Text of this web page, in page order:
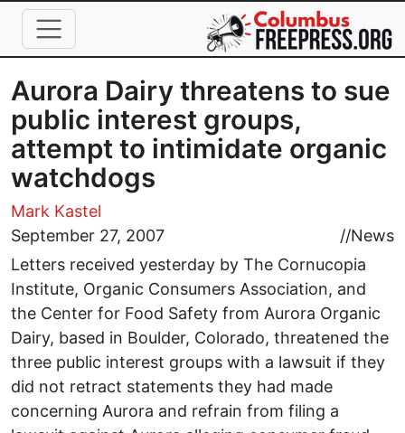
Skip to main content
Aurora Dairy threatens to sue
public interest groups,
attempt to intimidate organic
watchdogs
Mark Kastel
September 27, 2007
//News
Letters received yesterday by The Cornucopia
Institute, Organic Consumers Association, and
the Center for Food Safety from Aurora Organic
Dairy, based in Boulder, Colorado, threatened the
three public interest groups with a lawsuit if they
did not retract statements they had made
concerning Aurora and refrain from filing a